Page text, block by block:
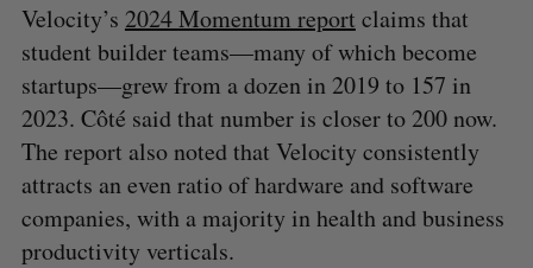
Velocity’s 2024 Momentum report claims that
student builder teams—many of which become
startups—grew from a dozen in 2019 to 157 in
2023. Côté said that number is closer to 200 now.
The report also noted that Velocity consistently
attracts an even ratio of hardware and software
companies, with a majority in health and business
productivity verticals.